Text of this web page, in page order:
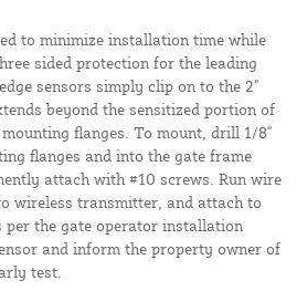
to minimize installation time while
sided protection for the leading
sensors simply clip on to the 2"
beyond the sensitized portion of
flanges. To mount, drill 1/8"
flanges and into the gate frame
attach with #10 screws. Run wire
wireless transmitter, and attach to
per the gate operator installation
and inform the property owner of
test.